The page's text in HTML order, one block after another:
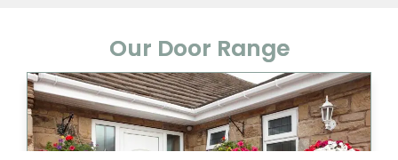
Our Door Range